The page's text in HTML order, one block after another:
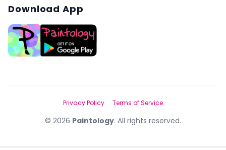
Download App
© 2026 Paintology. All rights reserved.
Privacy Policy Terms of Service